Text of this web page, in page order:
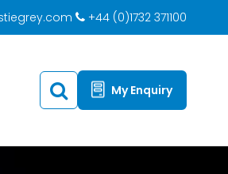
+44 (0)1732 371100
My Enquiry